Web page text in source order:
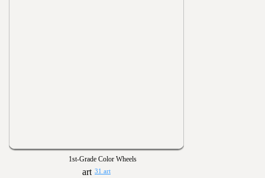
1st-Grade Color Wheels
31 art